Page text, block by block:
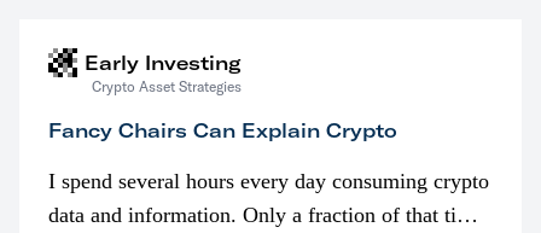
Early Investing
Crypto Asset Strategies
Fancy Chairs Can Explain Crypto
I spend several hours every day consuming crypto
data and information. Only a fraction of that time